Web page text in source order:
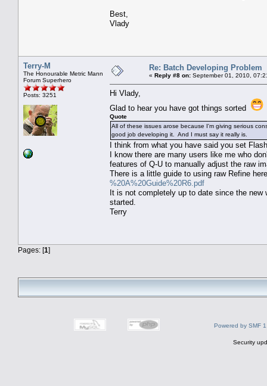
Best,
Vlady
Terry-M
The Honourable Metric Mann
Forum Superhero
Posts: 3251
Re: Batch Developing Problem
« Reply #8 on: September 01, 2010,
Hi Vlady,
Glad to hear you have got things sorted
Quote
All of these issues arose because I'm giving serious
good job developing it. And I must say it really is.
I think from what you have said you set
I know there are many users like me who
features of Q-U to manually adjust the raw
There is a little guide to using raw Refine
%20A%20Guide%20R6.pdf
It is not completely up to date since the new
started.
Terry
Pages: [1]
Powered by SMF
Security